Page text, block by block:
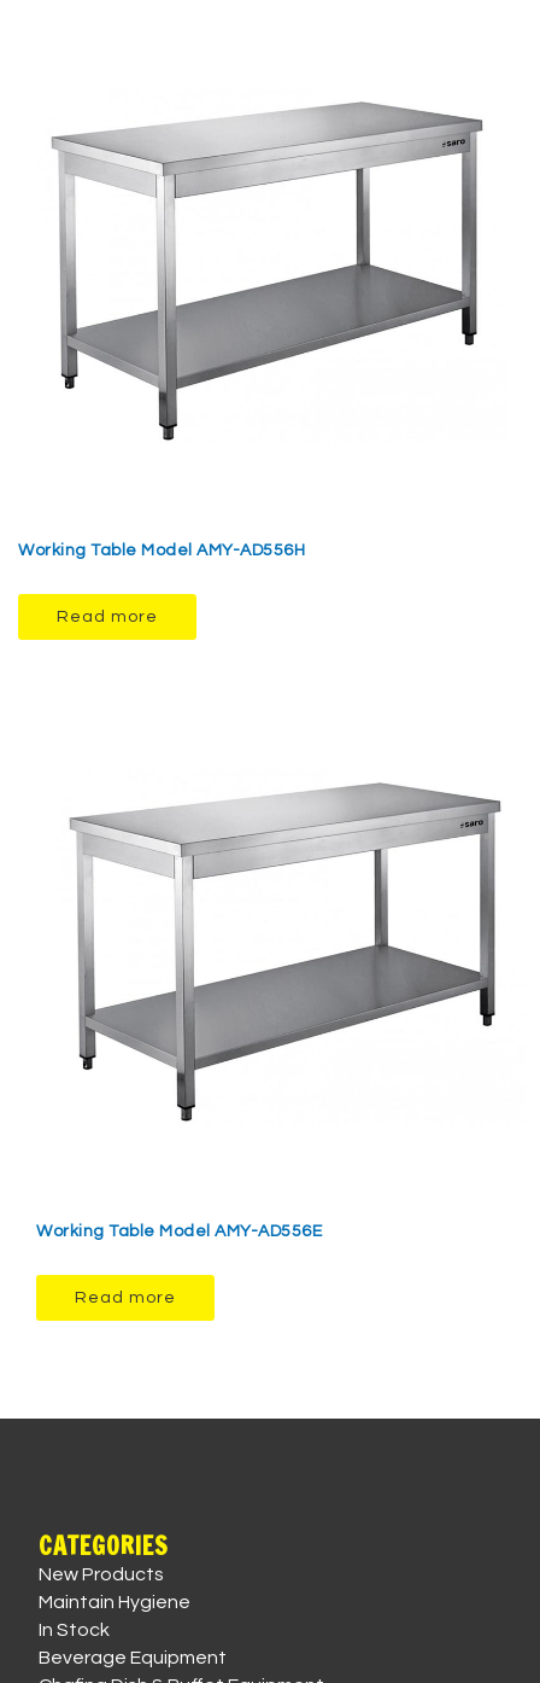
Working Table Model AMY-AD556H
Read more
Working Table Model AMY-AD556E
Read more
CATEGORIES
New Products
Maintain Hygiene
In Stock
Beverage Equipment